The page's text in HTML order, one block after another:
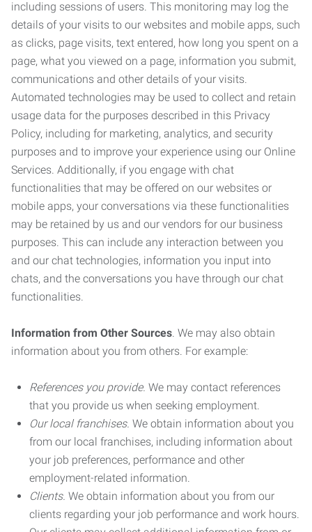
including sessions of users. This monitoring may log the
details of your visits to our websites and mobile apps, such
as clicks, page visits, text entered, how long you spent on a
page, what you viewed on a page, information you submit,
communications and other details of your visits.
Automated technologies may be used to collect and retain
usage data for the purposes described in this Privacy
Policy, including for marketing, analytics, and security
purposes and to improve your experience using our Online
Services. Additionally, if you engage with chat
functionalities that may be offered on our websites or
mobile apps, your conversations via these functionalities
may be retained by us and our vendors for our business
purposes. This can include any interaction between you
and our chat technologies, information you input into
chats, and the conversations you have through our chat
functionalities.
Information from Other Sources. We may also obtain
information about you from others. For example:
References you provide. We may contact references
that you provide us when seeking employment.
Our local franchises. We obtain information about you
from our local franchises, including information about
your job preferences, performance and other
employment-related information.
Clients. We obtain information about you from our
clients regarding your job performance and work hours.